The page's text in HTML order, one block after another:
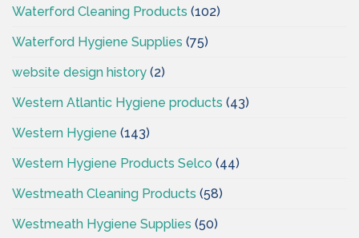
Waterford Cleaning Products (102)
Waterford Hygiene Supplies (75)
website design history (2)
Western Atlantic Hygiene products (43)
Western Hygiene (143)
Western Hygiene Products Selco (44)
Westmeath Cleaning Products (58)
Westmeath Hygiene Supplies (50)